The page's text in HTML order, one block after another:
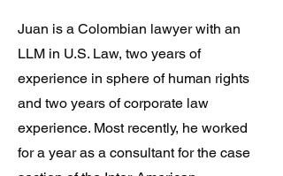
Juan is a Colombian lawyer with an
LLM in U.S. Law, two years of
experience in sphere of human rights
and two years of corporate law
experience. Most recently, he worked
for a year as a consultant for the case